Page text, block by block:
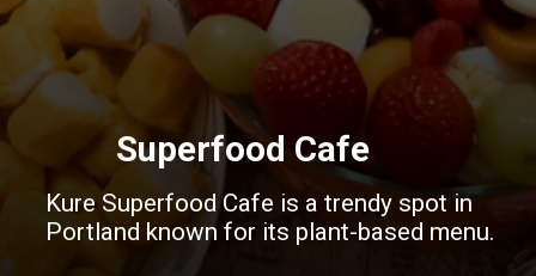
Kure Superfood Cafe is a trendy spot in
Portland known for its plant-based menu.
Superfood Cafe